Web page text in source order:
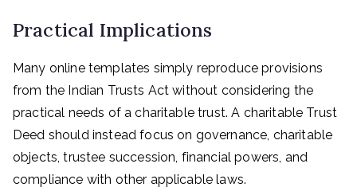
Practical Implications
Many online templates simply reproduce provisions
from the Indian Trusts Act without considering the
practical needs of a charitable trust. A charitable Trust
Deed should instead focus on governance, charitable
objects, trustee succession, financial powers, and
compliance with other applicable laws.